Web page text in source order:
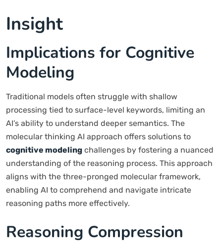
Insight
Implications for Cognitive
Modeling
Traditional models often struggle with shallow
processing tied to surface-level keywords, limiting an
AI’s ability to understand deeper semantics. The
molecular thinking AI approach offers solutions to
cognitive modeling challenges by fostering a nuanced
understanding of the reasoning process. This approach
aligns with the three-pronged molecular framework,
enabling AI to comprehend and navigate intricate
reasoning paths more effectively.
Reasoning Compression